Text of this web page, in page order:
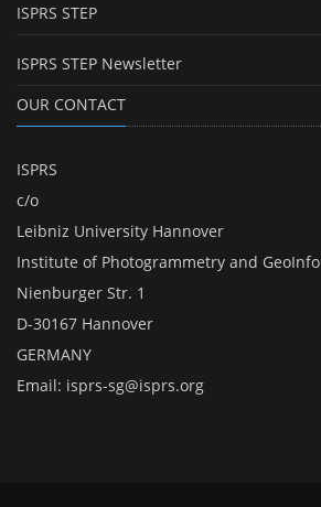
ISPRS STEP
ISPRS STEP Newsletter
OUR CONTACT
ISPRS
c/o
Leibniz University Hannover
Institute of Photogrammetry and
Nienburger Str. 1
D-30167 Hannover
GERMANY
Email: isprs-sg@isprs.org